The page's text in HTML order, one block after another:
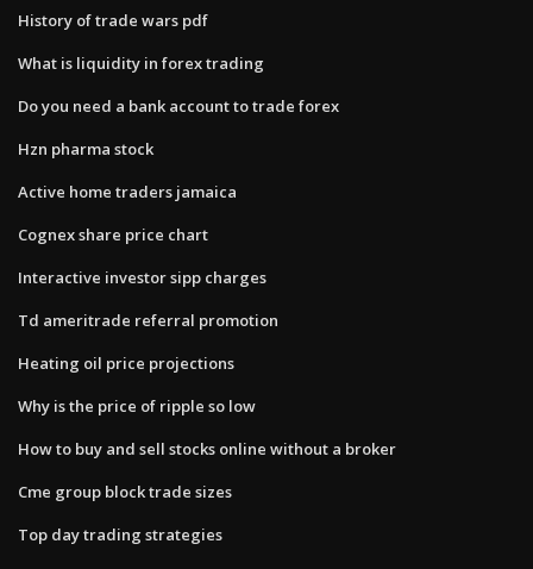
History of trade wars pdf
What is liquidity in forex trading
Do you need a bank account to trade forex
Hzn pharma stock
Active home traders jamaica
Cognex share price chart
Interactive investor sipp charges
Td ameritrade referral promotion
Heating oil price projections
Why is the price of ripple so low
How to buy and sell stocks online without a broker
Cme group block trade sizes
Top day trading strategies